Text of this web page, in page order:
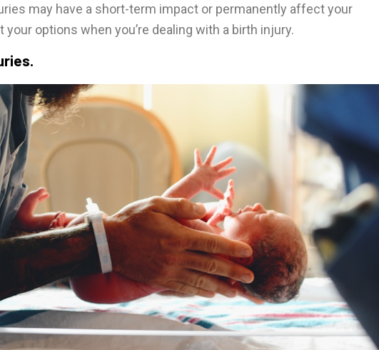
may have a short-term impact or permanently affect your
options when you’re dealing with a birth injury.